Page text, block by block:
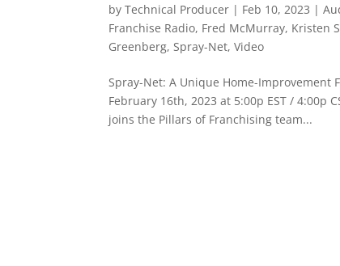
byTechnical Producer | Feb 10, 2023 |
Franchise Radio, Fred McMurray, Kristen
Greenberg, Spray-Net,Video
Spray-Net: A Unique Home-Improvement
February 16th, 2023 at 5:00p EST / 4:00p
joins the Pillars of Franchising team...